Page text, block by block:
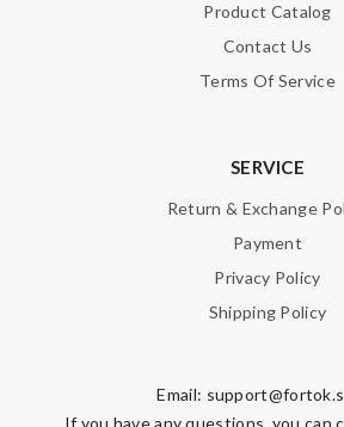
Product Catalog
Contact Us
Terms Of Service
SERVICE
Return & Exchange
Payment
Privacy Policy
Shipping Policy
Email:
If you have any questions, you can